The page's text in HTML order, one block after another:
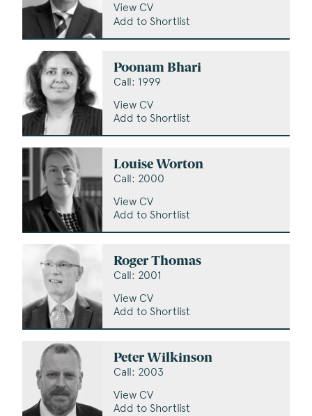
View CV
Add to Shortlist
Poonam Bhari
Call: 1999
View CV
Add to Shortlist
Louise Worton
Call: 2000
View CV
Add to Shortlist
Roger Thomas
Call: 2001
View CV
Add to Shortlist
Peter Wilkinson
Call: 2003
View CV
Add to Shortlist